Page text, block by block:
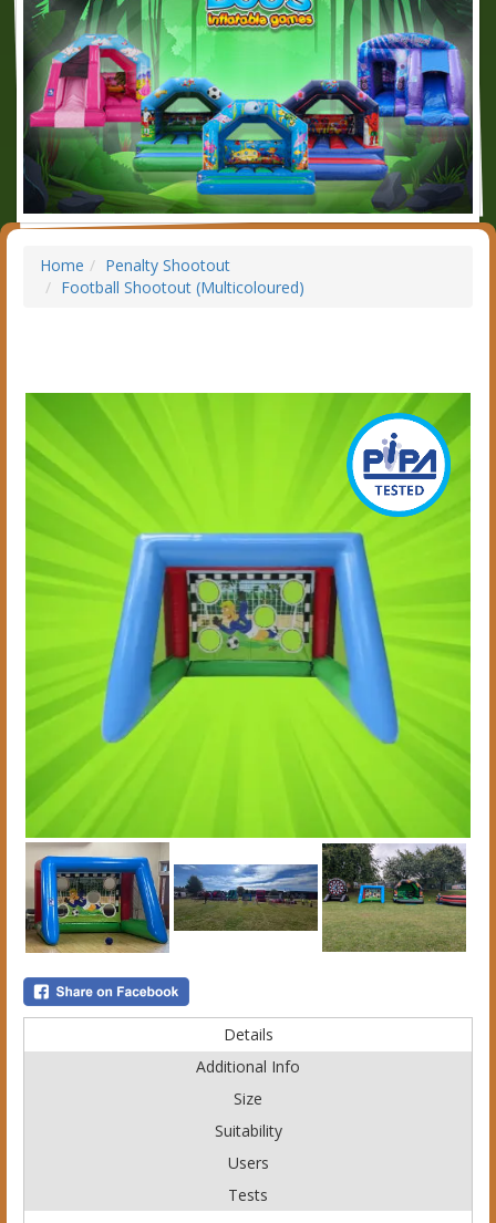
Home
Penalty Shootout
Football Shootout (Multicoloured)
Details
Additional Info
Size
Suitability
Users
Tests